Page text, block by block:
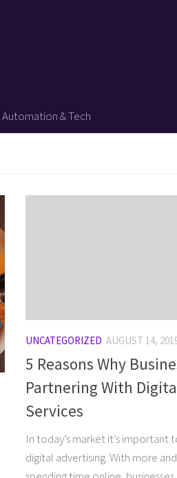
Automation & Tech
UNCATEGORIZED AUGUST 14,
5 Reasons Why
Partnering With
Services
In today’s market it’s
digital advertising. With more